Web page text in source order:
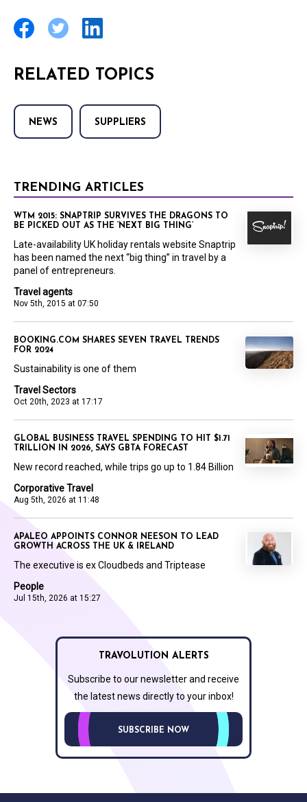
RELATED TOPICS
NEWS SUPPLIERS
TRENDING ARTICLES
Travel agents
Nov 5th, 2015 at 07:50
WTM 2015: SNAPTRIP SURVIVES THE DRAGONS TO
BE PICKED OUT AS THE ‘NEXT BIG THING’
Late-availability UK holiday rentals website Snaptrip
has been named the next “big thing” in travel by a
panel of entrepreneurs.
Travel Sectors
Oct 20th, 2023 at 17:17
BOOKING.COM SHARES SEVEN TRAVEL TRENDS
FOR 2024
Sustainability is one of them
Corporative Travel
Aug 5th, 2026 at 11:48
GLOBAL BUSINESS TRAVEL SPENDING TO HIT $1.71
TRILLION IN 2026, SAYS GBTA FORECAST
New record reached, while trips go up to 1.84 Billion
People
Jul 15th, 2026 at 15:27
APALEO APPOINTS CONNOR NEESON TO LEAD
GROWTH ACROSS THE UK & IRELAND
The executive is ex Cloudbeds and Triptease
TRAVOLUTION ALERTS
Subscribe to our newsletter and receive
the latest news directly to your inbox!
SUBSCRIBE NOW